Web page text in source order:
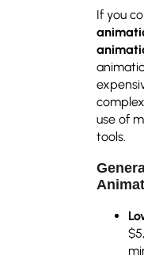
If you
use of
tools.